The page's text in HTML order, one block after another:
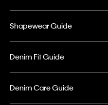
Shapewear Guide
Denim Fit Guide
Denim Care Guide